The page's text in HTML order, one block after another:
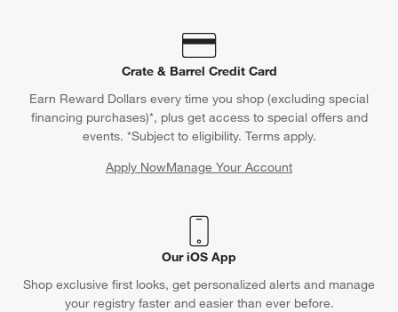
Crate & Barrel Credit Card
Earn Reward Dollars every time you shop (excluding special
financing purchases)*, plus get access to special offers and
events. *Subject to eligibility. Terms apply.
Apply NowManage Your Account
(Opens in new window)
Our iOS App
Shop exclusive first looks, get personalized alerts and manage
your registry faster and easier than ever before.